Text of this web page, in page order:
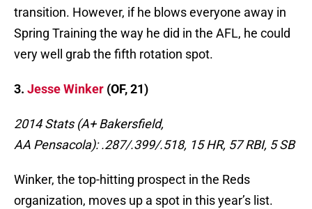
transition. However, if he blows everyone away in
Spring Training the way he did in the AFL, he could
very well grab the fifth rotation spot.
3. Jesse Winker (OF, 21)
2014 Stats (A+ Bakersfield,
AA Pensacola): .287/.399/.518, 15 HR, 57 RBI, 5 SB
Winker, the top-hitting prospect in the Reds
organization, moves up a spot in this year’s list.